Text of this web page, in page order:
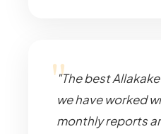
"The best
we have worked
monthly reports